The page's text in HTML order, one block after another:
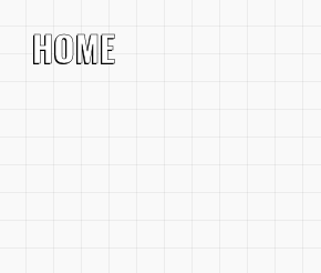
HOME